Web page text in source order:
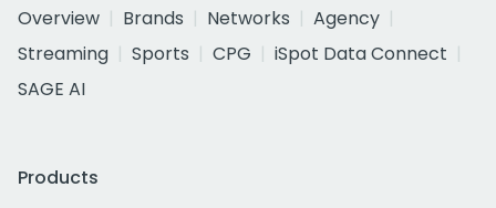
Overview
Brands Networks
Agency
Streaming
Sports CPG
iSpot Data Connect
SAGE AI
Products